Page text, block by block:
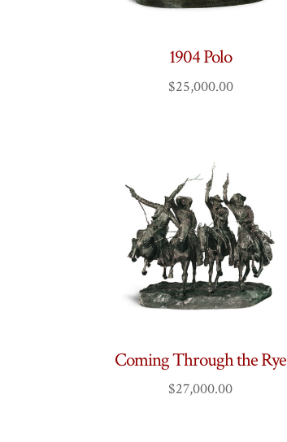
1904 Polo
$25,000.00
Coming Through the Rye
$27,000.00